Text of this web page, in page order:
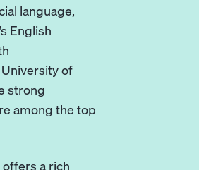
language,
English
of
strong
among the top